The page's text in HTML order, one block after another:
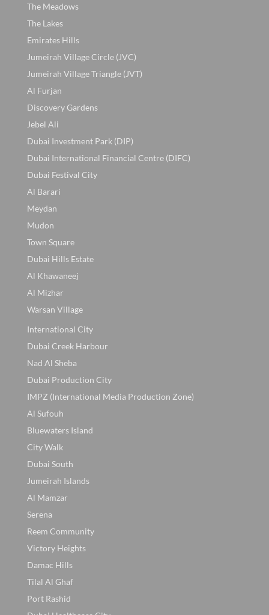
The Meadows
The Lakes
Emirates Hills
Jumeirah Village Circle (JVC)
Jumeirah Village Triangle (JVT)
Al Furjan
Discovery Gardens
Jebel Ali
Dubai Investment Park (DIP)
Dubai International Financial Centre (DIFC)
Dubai Festival City
Al Barari
Meydan
Mudon
Town Square
Dubai Hills Estate
Al Khawaneej
Al Mizhar
Warsan Village
International City
Dubai Creek Harbour
Nad Al Sheba
Dubai Production City
IMPZ (International Media Production Zone)
Al Sufouh
Bluewaters Island
City Walk
Dubai South
Jumeirah Islands
Al Mamzar
Serena
Reem Community
Victory Heights
Damac Hills
Tilal Al Ghaf
Port Rashid